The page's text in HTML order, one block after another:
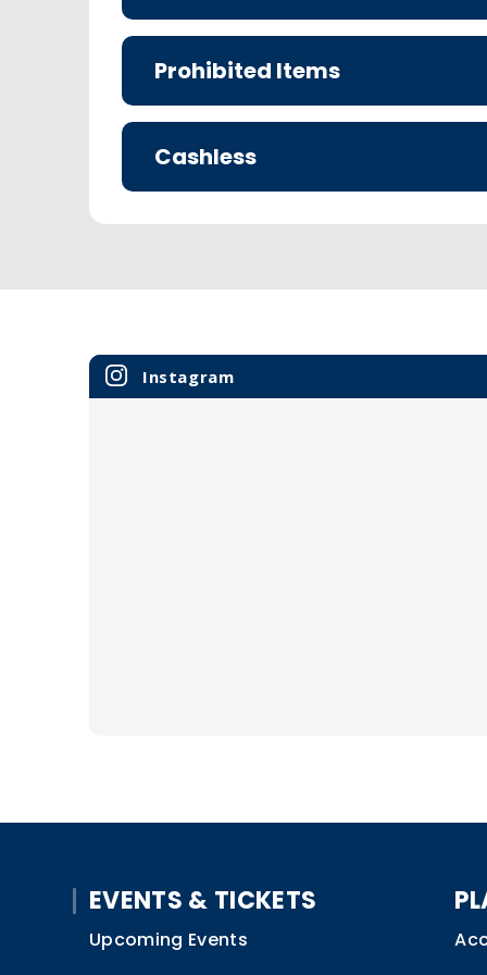
Prohibited Items
Cashless
Instagram
EVENTS & TICKETS
Upcoming Events